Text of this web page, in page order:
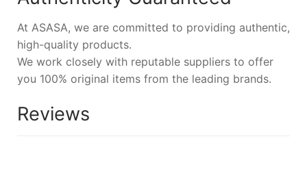
At ASASA, we are committed to providing authentic,
high-quality products.
We work closely with reputable suppliers to offer
you 100% original items from the leading brands.
Reviews